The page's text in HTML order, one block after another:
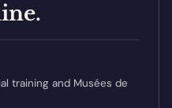
training and Musées de